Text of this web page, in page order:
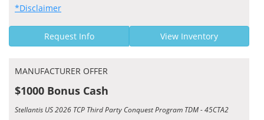
*Disclaimer
Request Info View Inventory
MANUFACTURER OFFER
$1000 Bonus Cash
Stellantis US 2026 TCP Third Party Conquest Program TDM - 45CTA2